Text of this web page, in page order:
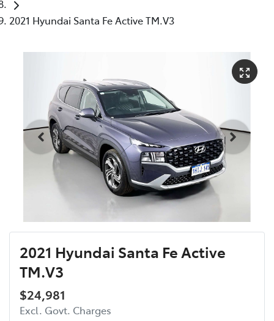
2021 Hyundai Santa Fe Active TM.V3
2021 Hyundai Santa Fe Active
TM.V3
$24,981
Excl. Govt. Charges